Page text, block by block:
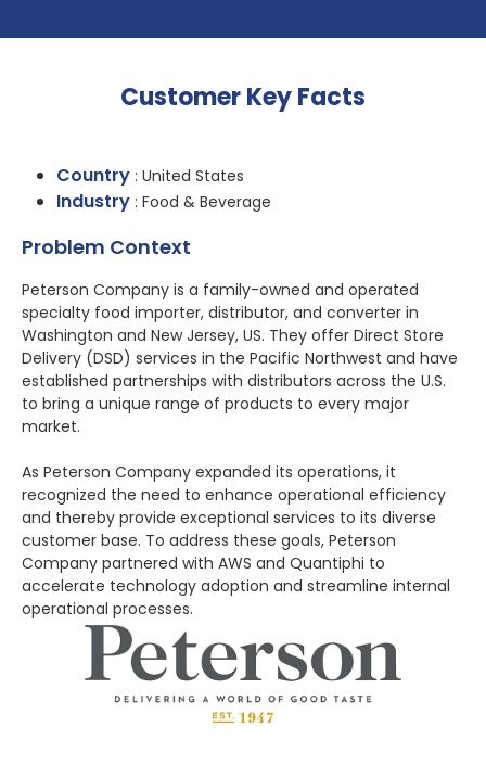
Customer Key Facts
Country : United States
Industry : Food & Beverage
Problem Context
Peterson Company is a family-owned and operated
specialty food importer, distributor, and converter in
Washington and New Jersey, US. They offer Direct Store
Delivery (DSD) services in the Pacific Northwest and have
established partnerships with distributors across the U.S.
to bring a unique range of products to every major
market.
As Peterson Company expanded its operations, it
recognized the need to enhance operational efficiency
and thereby provide exceptional services to its diverse
customer base. To address these goals, Peterson
Company partnered with AWS and Quantiphi to
accelerate technology adoption and streamline internal
operational processes.